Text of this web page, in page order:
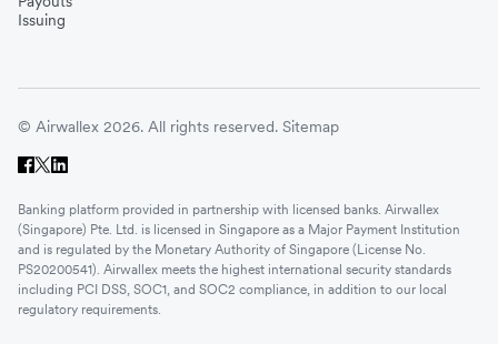
Issuing
© Airwallex 2026. All rights reserved. Sitemap
Banking platform provided in partnership with licensed banks. Airwallex
(Singapore) Pte. Ltd. is licensed in Singapore as a Major Payment Institution
and is regulated by the Monetary Authority of Singapore (License No.
PS20200541). Airwallex meets the highest international security standards
including PCI DSS, SOC1, and SOC2 compliance, in addition to our local
regulatory requirements.